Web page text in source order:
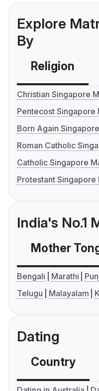
Explore
By
Religion
Christian Singapore
Pentecost Singapore
Born Again
Roman Catholic
Catholic Singapore
Protestant Singapore
India's No.1
Mother
Bengali Marathi
Telugu
Malayalam
Dating
Country